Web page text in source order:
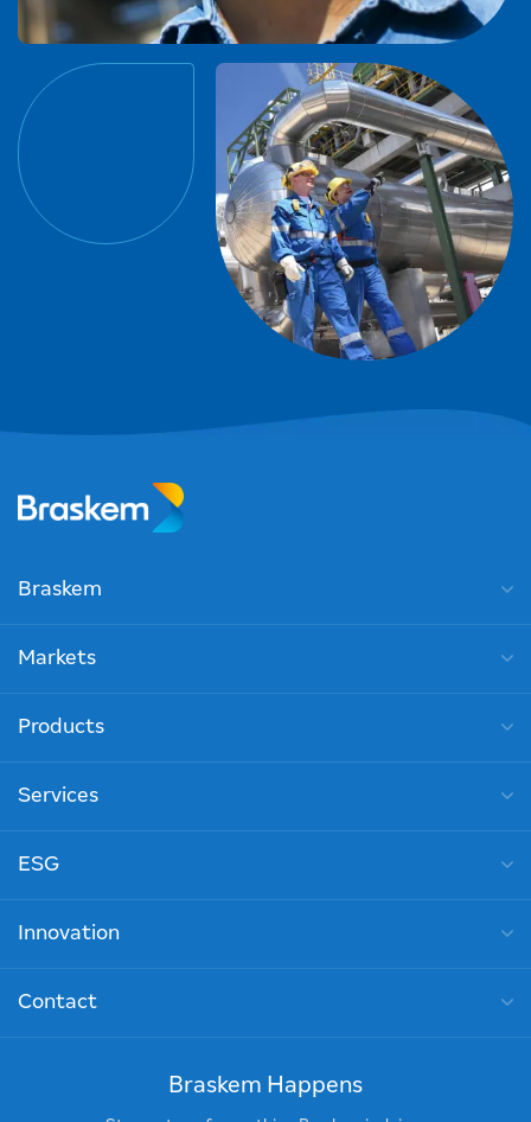
Braskem
Markets
Products
Services
ESG
Innovation
Contact
Braskem Happens